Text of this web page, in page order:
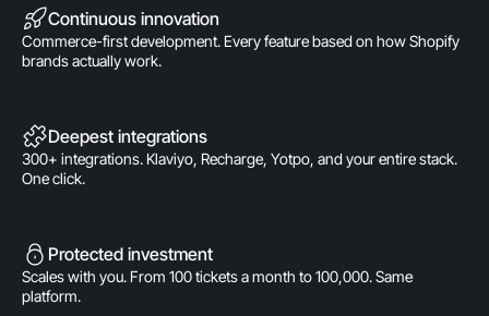
Continuous innovation
Commerce-first development. Every feature based on how Shopify
brands actually work.
Deepest integrations
300+ integrations. Klaviyo, Recharge, Yotpo, and your entire stack.
One click.
Protected investment
Scales with you. From 100 tickets a month to 100,000. Same
platform.